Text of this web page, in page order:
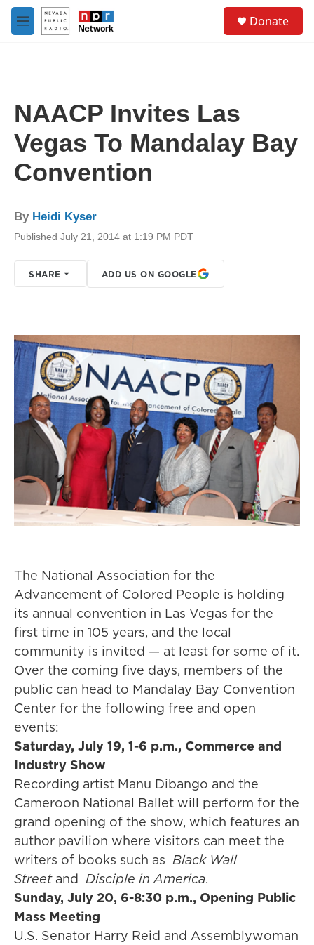
Skip to main content
M
e
Donate
NAACP Invites Las
Vegas To Mandalay Bay
Convention
By Heidi Kyser
Published July 21, 2014 at 1:19 PM PDT
SHARE ADD US ON GOOGLE
The National Association for the
Advancement of Colored People is holding
its annual convention in Las Vegas for the
first time in 105 years, and the local
community is invited — at least for some of it.
Over the coming five days, members of the
public can head to Mandalay Bay Convention
Center for the following free and open
events:
Saturday, July 19, 1-6 p.m., Commerce and
Industry Show
Recording artist Manu Dibango and the
Cameroon National Ballet will perform for the
grand opening of the show, which features an
author pavilion where visitors can meet the
writers of books such as Black Wall
Streetand Disciple in America.
Sunday, July 20, 6-8:30 p.m., Opening Public
Mass Meeting
U.S. Senator Harry Reid and Assemblywoman